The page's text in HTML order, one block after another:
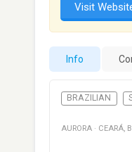
Visit
Info
BRAZILIAN
AURORA · CEARÁ,